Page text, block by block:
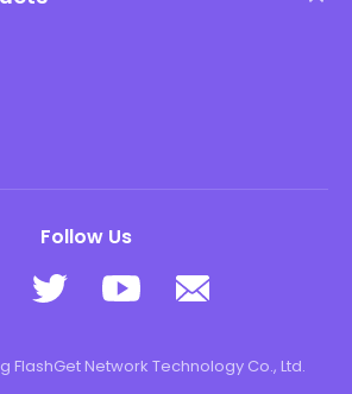
Follow Us
FlashGet Network Technology Co., Ltd.